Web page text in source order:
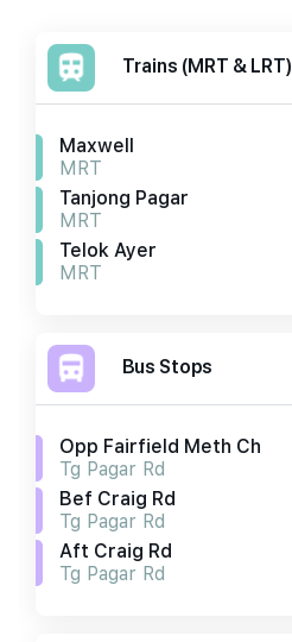
Trains (MRT & LRT)
Maxwell
MRT
Tanjong Pagar
MRT
Telok Ayer
MRT
Bus Stops
Opp Fairfield Meth Ch
Tg Pagar Rd
Bef Craig Rd
Tg Pagar Rd
Aft Craig Rd
Tg Pagar Rd